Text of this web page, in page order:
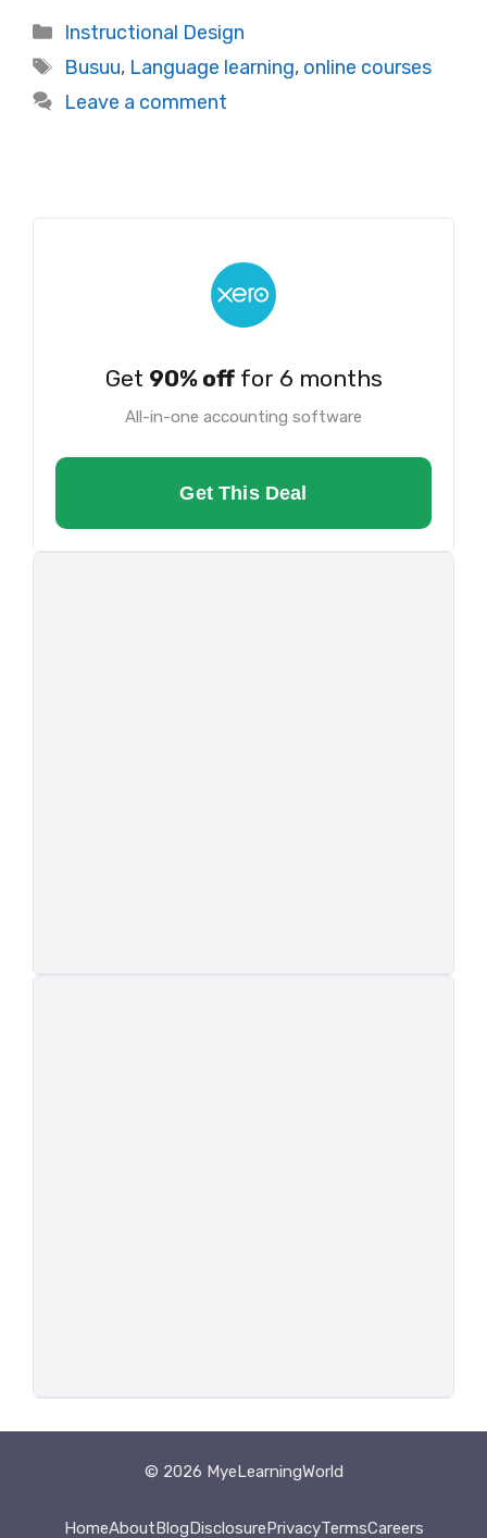
Categories
Instructional Design
Tags
Busuu, Language learning, online courses
Leave a comment
Get 90% offfor 6 months
All-in-one accounting software
Get This Deal
© 2026 MyeLearningWorld
HomeAboutBlogDisclosurePrivacyTermsCareers